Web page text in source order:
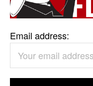
Email address: